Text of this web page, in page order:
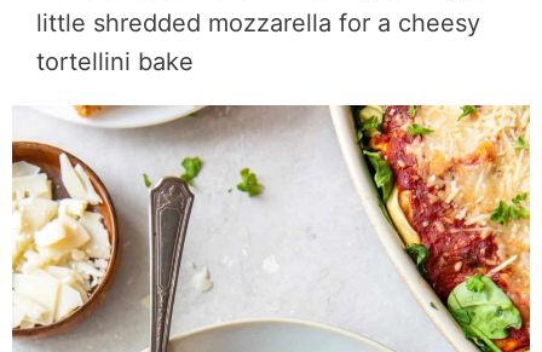
little shredded mozzarella for a cheesy
tortellini bake